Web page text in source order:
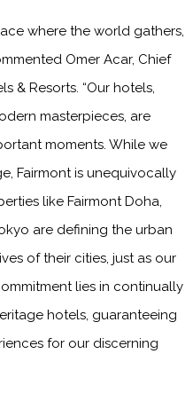
where the world gathers,
Omer Acar, Chief
& Resorts. “Our hotels,
masterpieces, are
moments. While we
Fairmont is unequivocally
like Fairmont Doha,
are defining the urban
of their cities, just as our
lies in continually
hotels, guaranteeing
for our discerning